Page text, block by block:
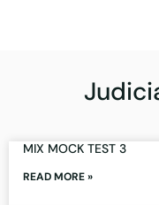
MIX MOCK TEST 3
READ MORE »